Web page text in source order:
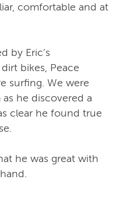
comfortable and at
by Eric’s
bikes, Peace
surfing. We were
he discovered a
clear he found true
he was great with